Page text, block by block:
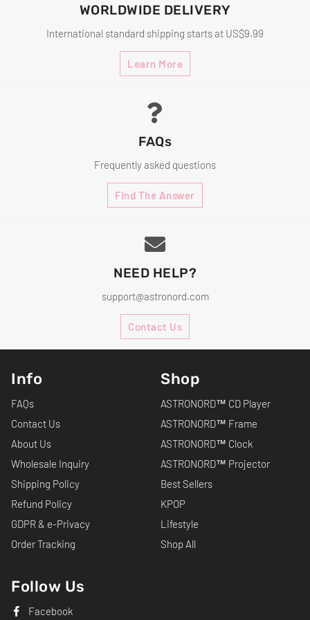
WORLDWIDE DELIVERY
International standard shipping starts at US$9.99
Learn More
FAQs
Frequently asked questions
Find The Answer
NEED HELP?
support@astronord.com
Contact Us
Info
FAQs
Contact Us
About Us
Wholesale Inquiry
Shipping Policy
Refund Policy
GDPR & e-Privacy
Order Tracking
Shop
ASTRONORD™ CD Player
ASTRONORD™ Frame
ASTRONORD™ Clock
ASTRONORD™ Projector
Best Sellers
KPOP
Lifestyle
Shop All
Follow Us
Facebook